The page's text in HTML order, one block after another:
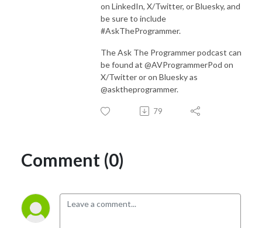
on LinkedIn, X/Twitter, or Bluesky, and
be sure to include
#AskTheProgrammer.
The Ask The Programmer podcast can
be found at @AVProgrammerPod on
X/Twitter or on Bluesky as
@asktheprogrammer.
79
Comment (0)